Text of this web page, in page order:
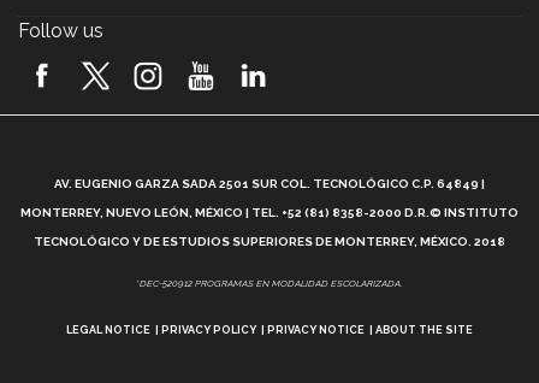
Follow us
AV. EUGENIO GARZA SADA 2501 SUR COL. TECNOLÓGICO C.P. 64849 |
MONTERREY, NUEVO LEÓN, MÉXICO | TEL. +52 (81) 8358-2000 D.R.© INSTITUTO
TECNOLÓGICO Y DE ESTUDIOS SUPERIORES DE MONTERREY, MÉXICO. 2018
*DEC-520912 PROGRAMAS EN MODALIDAD ESCOLARIZADA.
LEGAL NOTICE PRIVACY POLICY PRIVACY NOTICE ABOUT THE SITE